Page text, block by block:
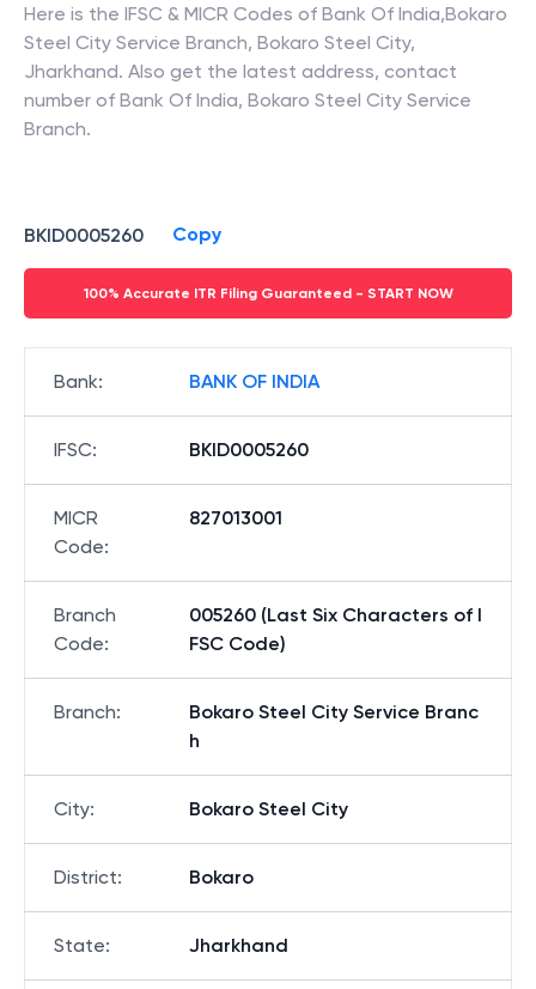
Here is the IFSC & MICR Codes of Bank Of India,Bokaro
Steel City Service Branch, Bokaro Steel City,
Jharkhand. Also get the latest address, contact
number of Bank Of India, Bokaro Steel City Service
Branch.
BKID0005260 Copy
100% Accurate ITR Filing Guaranteed - START NOW
Bank: BANK OF INDIA
IFSC: BKID0005260
MICR
Code:
827013001
Branch
Code:
005260 (Last Six Characters of I
FSC Code)
Branch:
Bokaro Steel City Service Branc
h
City: Bokaro Steel City
District: Bokaro
State: Jharkhand